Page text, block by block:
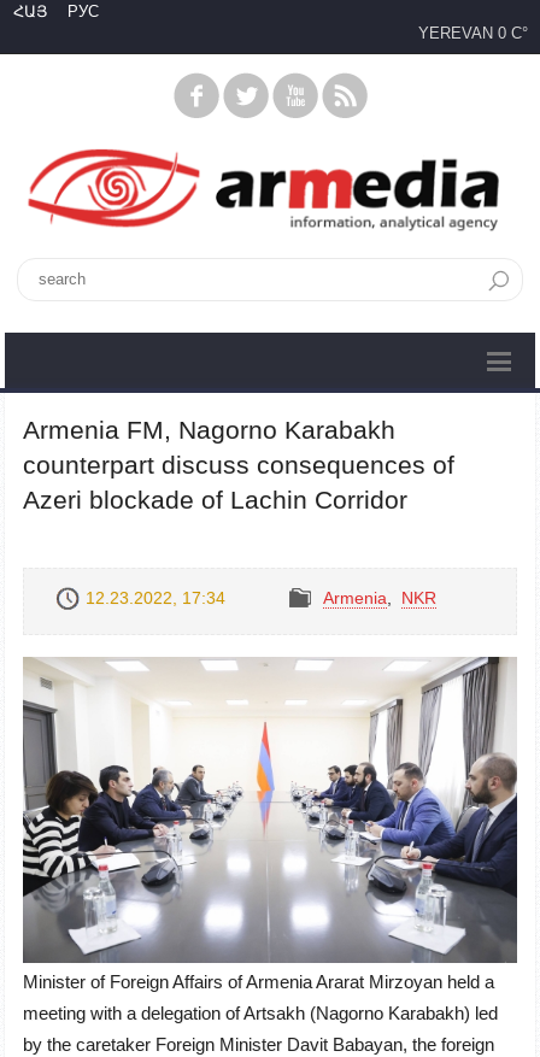
ՀԱՅ
РУС
YEREVAN 0 C°
Armenia FM, Nagorno Karabakh
counterpart discuss consequences of
Azeri blockade of Lachin Corridor
12.23.2022, 17:34 Armenia NKR
Minister of Foreign Affairs of Armenia Ararat Mirzoyan held a
meeting with a delegation of Artsakh (Nagorno Karabakh) led
by the caretaker Foreign Minister Davit Babayan, the foreign